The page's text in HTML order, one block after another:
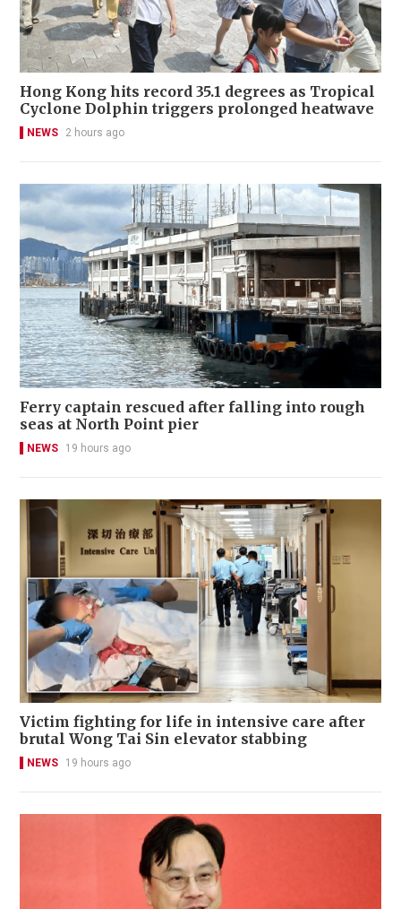
Hong Kong hits record 35.1 degrees as Tropical
Cyclone Dolphin triggers prolonged heatwave
NEWS 2 hours ago
Ferry captain rescued after falling into rough
seas at North Point pier
NEWS 19 hours ago
Victim fighting for life in intensive care after
brutal Wong Tai Sin elevator stabbing
NEWS 19 hours ago